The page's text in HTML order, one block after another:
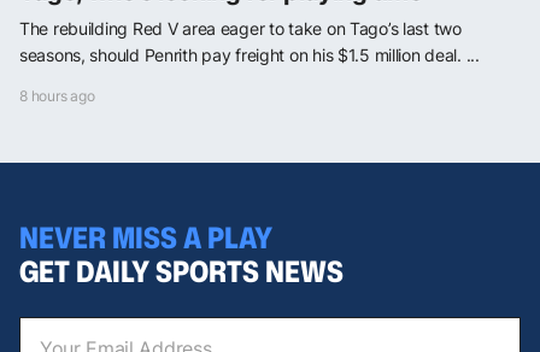
The rebuilding Red V area eager to take on Tago’s last two
seasons, should Penrith pay freight on his $1.5 million deal. ...
8 hours ago
NEVER MISS A PLAY
GET DAILY SPORTS NEWS